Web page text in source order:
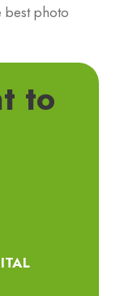
best photo
to